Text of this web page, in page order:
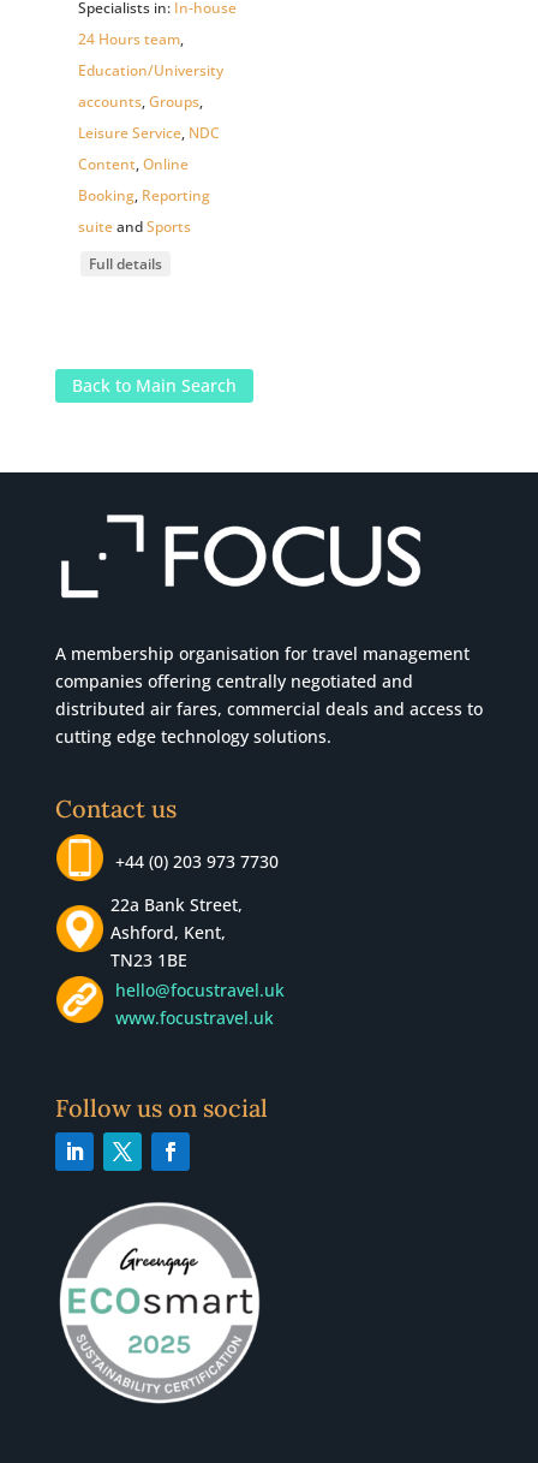
Specialists in: In-house
24 Hours team,
Education/University
accounts,Groups,
Leisure Service, NDC
Content,Online
Booking, Reporting
suiteandSports
Full details
Back to Main Search
A membership organisation for travel management
companies offering centrally negotiated and
distributed air fares, commercial deals and access to
cutting edge technology solutions.
Contact us
+44 (0) 203 973 7730
22a Bank Street,
Ashford, Kent,
TN23 1BE
hello@focustravel.uk
www.focustravel.uk
Follow us on social